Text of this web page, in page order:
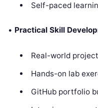
Self-paced
• Practical Skill
Real-world
Hands-on lab
GitHub portfolio